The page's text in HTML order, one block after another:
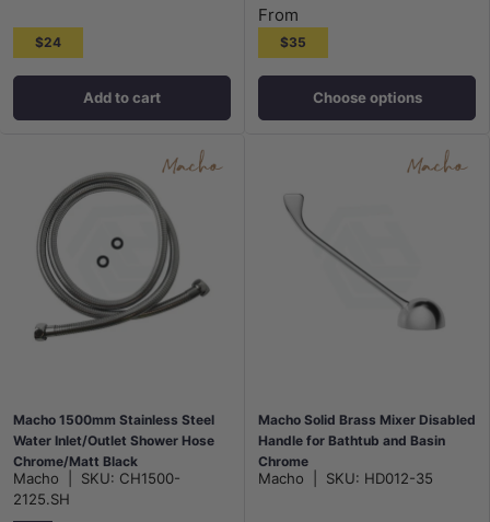
$24
Add to cart
From
$35
Choose options
Macho 1500mm Stainless Steel
Water Inlet/Outlet Shower Hose
Chrome/Matt Black
Macho SKU: CH1500-
2125.SH
Macho Solid Brass Mixer Disabled
Handle for Bathtub and Basin
Chrome
Macho SKU: HD012-35